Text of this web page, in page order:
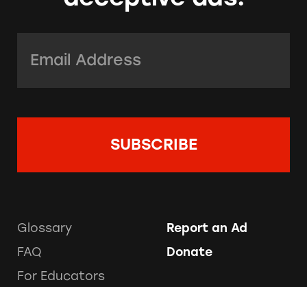
Glossary
FAQ
For Educators
Report an Ad
Donate